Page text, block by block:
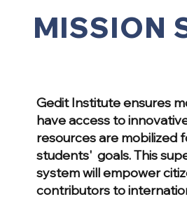
MISSION
Gedit Institute ensures
have access to
resources are mobilized
students' goals. This
system will empower
contributors to